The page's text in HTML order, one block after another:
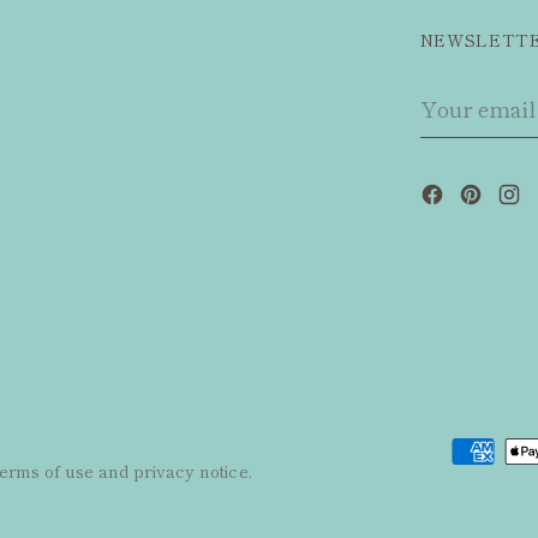
email
of use and privacy notice.